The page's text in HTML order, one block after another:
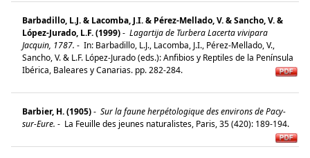
Barbadillo, L.J. & Lacomba, J.I. & Pérez-Mellado, V. & Sancho, V. &
López-Jurado, L.F. (1999)- Lagartija de Turbera Lacerta vivipara
Jacquin, 1787. - In: Barbadillo, L.J., Lacomba, J.I., Pérez-Mellado, V.,
Sancho, V. & L.F. López-Jurado (eds.): Anfibios y Reptiles de la Península
Ibérica, Baleares y Canarias. pp. 282-284.
Barbier, H. (1905)- Sur la faune herpétologique des environs de Pacy-
sur-Eure. - La Feuille des jeunes naturalistes, Paris, 35 (420): 189-194.